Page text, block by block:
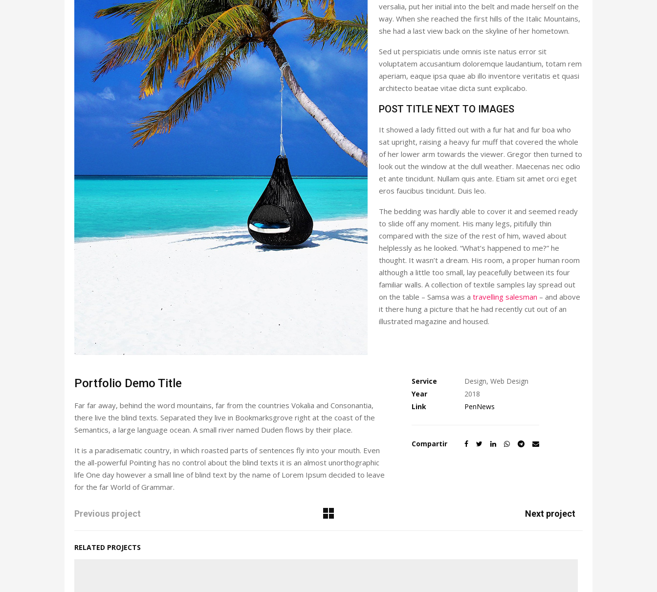
versalia, put her initial into the belt and made herself on the
way. When she reached the first hills of the Italic Mountains,
she had a last view back on the skyline of her hometown.
Sed ut perspiciatis unde omnis iste natus error sit
voluptatem accusantium doloremque laudantium, totam rem
aperiam, eaque ipsa quae ab illo inventore veritatis et quasi
architecto beatae vitae dicta sunt explicabo.
POST TITLE NEXT TO IMAGES
It showed a lady fitted out with a fur hat and fur boa who
sat upright, raising a heavy fur muff that covered the whole
of her lower arm towards the viewer. Gregor then turned to
look out the window at the dull weather. Maecenas nec odio
et ante tincidunt. Nullam quis ante. Etiam sit amet orci eget
eros faucibus tincidunt. Duis leo.
The bedding was hardly able to cover it and seemed ready
to slide off any moment. His many legs, pitifully thin
compared with the size of the rest of him, waved about
helplessly as he looked. “What’s happened to me?” he
thought. It wasn’t a dream. His room, a proper human room
although a little too small, lay peacefully between its four
familiar walls. A collection of textile samples lay spread out
on the table – Samsa was a travelling salesman – and above
it there hung a picture that he had recently cut out of an
illustrated magazine and housed.
Portfolio Demo Title
Far far away, behind the word mountains, far from the countries Vokalia and Consonantia,
there live the blind texts. Separated they live in Bookmarksgrove right at the coast of the
Semantics, a large language ocean. A small river named Duden flows by their place.
It is a paradisematic country, in which roasted parts of sentences fly into your mouth. Even
the all-powerful Pointing has no control about the blind texts it is an almost unorthographic
life One day however a small line of blind text by the name of Lorem Ipsum decided to leave
for the far World of Grammar.
Service
Design, Web Design
Year
2018
Link
PenNews
Compartir
Previous project Next project
RELATED PROJECTS